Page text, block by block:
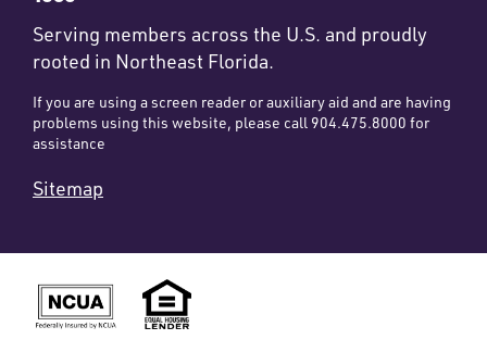
Serving members across the U.S. and proudly
rooted in Northeast Florida.
If you are using a screen reader or auxiliary aid and are having
problems using this website, please call 904.475.8000 for
assistance
Sitemap